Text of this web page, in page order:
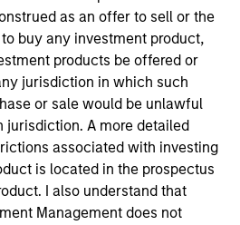
as an offer to sell or the
buy any investment product,
products be offered or
jurisdiction in which such
or sale would be unlawful
jurisdiction. A more detailed
associated with investing
is located in the prospectus
I also understand that
Management does not